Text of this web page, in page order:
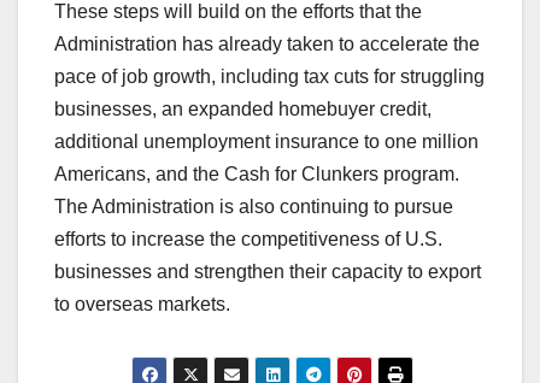
These steps will build on the efforts that the
Administration has already taken to accelerate the
pace of job growth, including tax cuts for struggling
businesses, an expanded homebuyer credit,
additional unemployment insurance to one million
Americans, and the Cash for Clunkers program.
The Administration is also continuing to pursue
efforts to increase the competitiveness of U.S.
businesses and strengthen their capacity to export
to overseas markets.